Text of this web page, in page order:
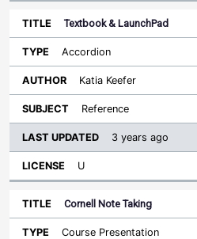
Textbook & LaunchPad
Accordion
Katia Keefer
Reference
3 years ago
U
Cornell Note Taking
Course Presentation